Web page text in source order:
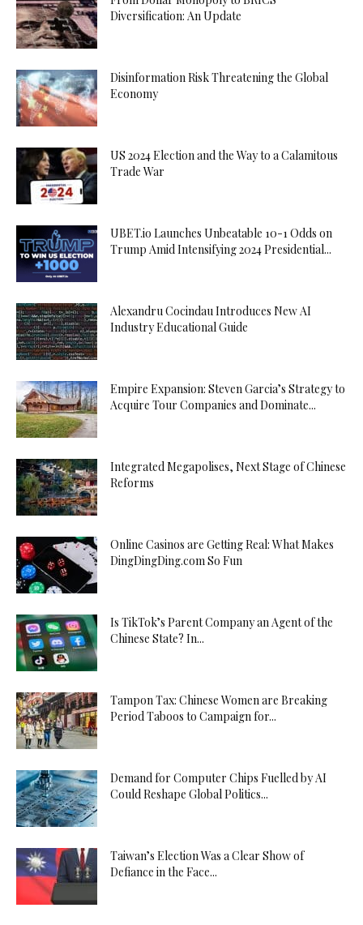
Diversification: An Update
Disinformation Risk Threatening the Global
Economy
US 2024 Election and the Way to a Calamitous
Trade War
UBET.io Launches Unbeatable 10-1 Odds on
Trump Amid Intensifying 2024 Presidential...
Alexandru Cocindau Introduces New AI
Industry Educational Guide
Empire Expansion: Steven Garcia’s Strategy to
Acquire Tour Companies and Dominate...
Integrated Megapolises, Next Stage of Chinese
Reforms
Online Casinos are Getting Real: What Makes
DingDingDing.com So Fun
Is TikTok’s Parent Company an Agent of the
Chinese State? In...
Tampon Tax: Chinese Women are Breaking
Period Taboos to Campaign for...
Demand for Computer Chips Fuelled by AI
Could Reshape Global Politics...
Taiwan’s Election Was a Clear Show of
Defiance in the Face...